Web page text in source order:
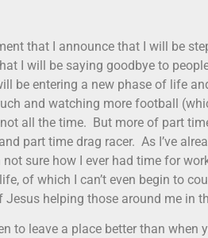
that I announce that I will be
I will be saying goodbye to
be entering a new phase of life
and watching more football
all the time. But more of part
part time drag racer. As I’ve
not sure how I ever had time for
of which I can’t even begin to
helping those around me in
to leave a place better than when